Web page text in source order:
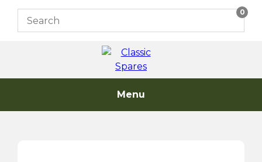
Skip
content
0
Menu